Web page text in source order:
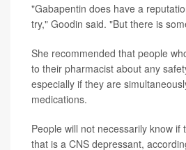
"Gabapentin does have a
try," Goodin said. "But there is
She recommended that people
to their pharmacist about any
especially if they are
medications.
People will not necessarily know if
that is a CNS depressant,